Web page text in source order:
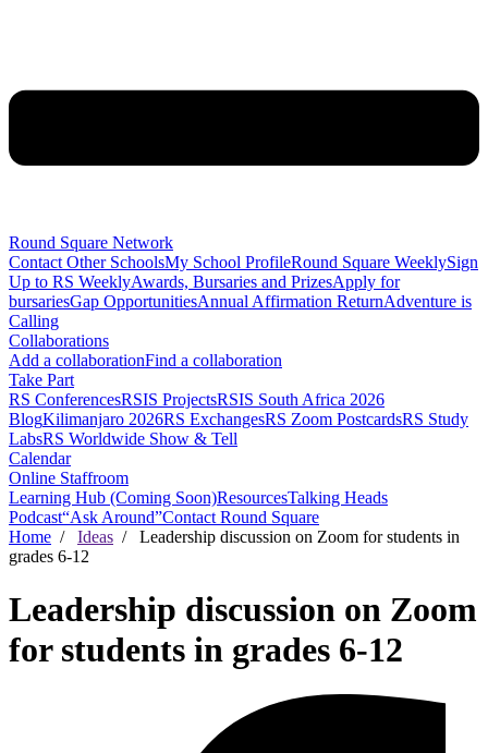
Round Square Network
Contact Other SchoolsMy School ProfileRound Square WeeklySign
Up to RS WeeklyAwards, Bursaries and PrizesApply for
bursariesGap OpportunitiesAnnual Affirmation ReturnAdventure is
Calling
Collaborations
Add a collaborationFind a collaboration
Take Part
RS ConferencesRSIS ProjectsRSIS South Africa 2026
BlogKilimanjaro 2026RS ExchangesRS Zoom PostcardsRS Study
LabsRS Worldwide Show & Tell
Calendar
Online Staffroom
Learning Hub (Coming Soon)ResourcesTalking Heads
Podcast“Ask Around”Contact Round Square
Home / Ideas / Leadership discussion on Zoom for students in
grades 6-12
Leadership discussion on Zoom
for students in grades 6-12